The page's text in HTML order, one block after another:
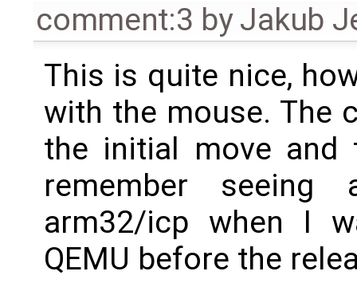
comment:3 byJakub
This is quite nice,
with the mouse. The
the initial move
remember
arm32/icp when I
QEMU before the